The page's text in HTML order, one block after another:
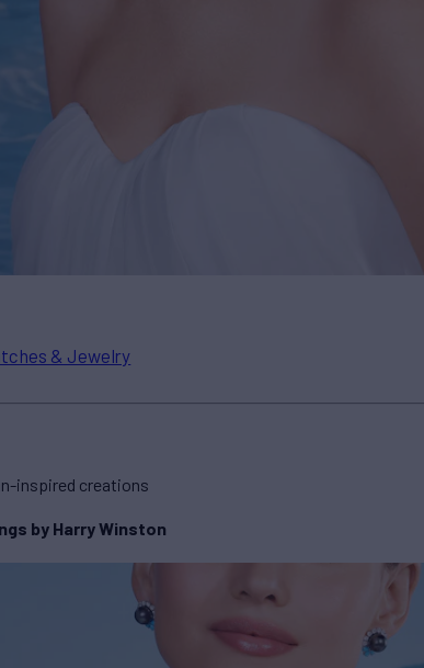
& Jewelry
inspired creations
by Harry Winston